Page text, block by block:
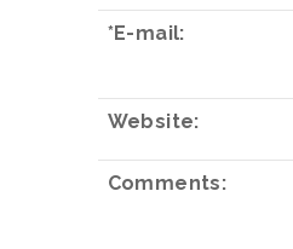
*E-mail:
Website:
Comments: